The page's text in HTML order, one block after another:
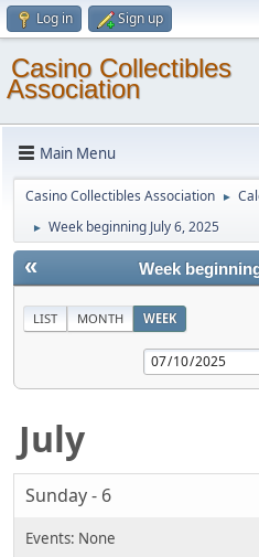
Log in Sign up
Casino Collectibles
Association
Main Menu
Casino Collectibles Association ►
► Week beginning July 6, 2025
« Week
LIST MONTH WEEK
July
Sunday - 6